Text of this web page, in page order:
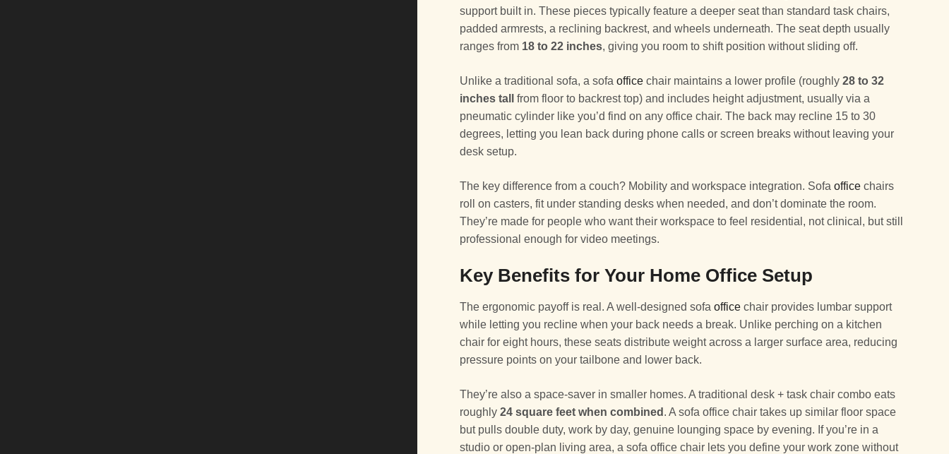
support built in. These pieces typically feature a deeper seat than standard task chairs,
padded armrests, a reclining backrest, and wheels underneath. The seat depth usually
ranges from 18 to 22 inches, giving you room to shift position without sliding off.
Unlike a traditional sofa, a sofaoffice chair maintains a lower profile (roughly28 to 32
inches tall
from floor to backrest top) and includes height adjustment, usually via a
pneumatic cylinder like you’d find on any office chair. The back may recline 15 to 30
degrees, letting you lean back during phone calls or screen breaks without leaving your
desk setup.
The key difference from a couch? Mobility and workspace integration. Sofaoffice chairs
roll on casters, fit under standing desks when needed, and don’t dominate the room.
They’re made for people who want their workspace to feel residential, not clinical, but still
professional enough for video meetings.
Key Benefits for Your Home Office Setup
The ergonomic payoff is real. A well-designed sofaoffice chair provides lumbar support
while letting you recline when your back needs a break. Unlike perching on a kitchen
chair for eight hours, these seats distribute weight across a larger surface area, reducing
pressure points on your tailbone and lower back.
They’re also a space-saver in smaller homes. A traditional desk + task chair combo eats
roughly24 square feet when combined . A sofa office chair takes up similar floor space
but pulls double duty, work by day, genuine lounging space by evening. If you’re in a
studio or open-plan living area, a sofa office chair lets you define your work zone without